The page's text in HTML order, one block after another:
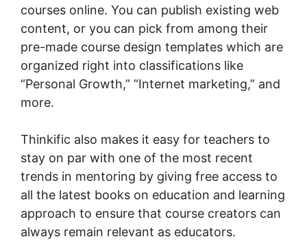
courses online. You can publish existing web
content, or you can pick from among their
pre-made course design templates which are
organized right into classifications like
“Personal Growth,” “Internet marketing,” and
more.
Thinkific also makes it easy for teachers to
stay on par with one of the most recent
trends in mentoring by giving free access to
all the latest books on education and learning
approach to ensure that course creators can
always remain relevant as educators.